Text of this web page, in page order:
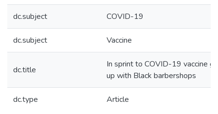
dc.subject COVID-19
dc.subject Vaccine
dc.title
In sprint to COVID-19 vaccine
up with Black barbershops
dc.type Article